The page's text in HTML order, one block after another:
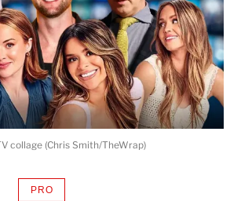
PROAVAILABLE
collage (Chris Smith/TheWrap)